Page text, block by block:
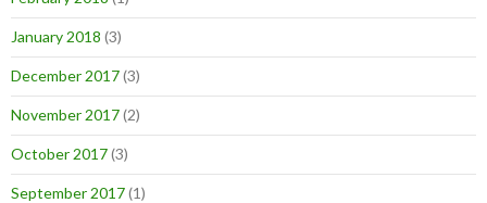
January 2018 (3)
December 2017(3)
November 2017(2)
October 2017(3)
September 2017(1)